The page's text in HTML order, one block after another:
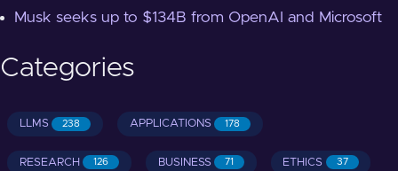
Musk seeks up to $134B from OpenAI and Microsoft
Categories
LLMS 238 APPLICATIONS 178
RESEARCH 126 BUSINESS 71 ETHICS 37